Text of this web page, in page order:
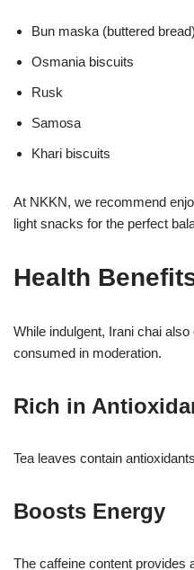
Bun maska (buttered bread)
Osmania biscuits
Rusk
Samosa
Khari biscuits
At NKKN, we recommend
light snacks for the perfect
Health
While indulgent, Irani chai
consumed in moderation.
Rich in
Tea leaves contain
Boosts Energy
The caffeine content provides